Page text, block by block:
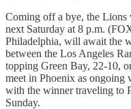
Coming off a bye, the Lions
next Saturday at 8 p.m.
Philadelphia, will await the
between the Los Angeles
topping Green Bay, 22-10,
meet in Phoenix as ongoing
with the winner traveling to
Sunday.